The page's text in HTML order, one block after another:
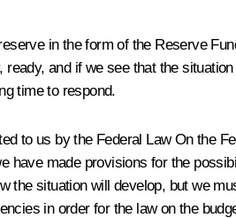
in the form of the Reserve
and if we see that the
time to respond.
to us by the Federal LawOn the
have made provisions for the
the situation will develop, but we
in order for the law on the